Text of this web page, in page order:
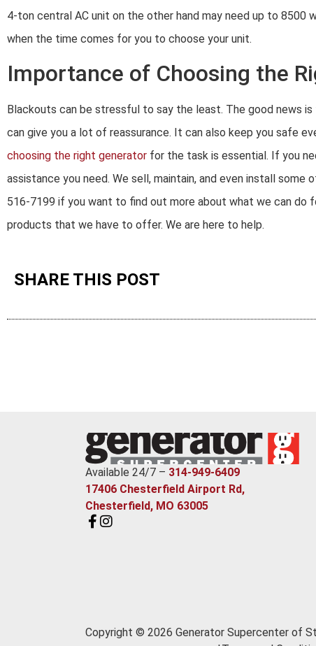
4-ton central AC unit on the other hand may need up to
when the time comes for you to choose your unit.
Importance of Choosing the
Blackouts can be stressful to say the least. The good news
can give you a lot of reassurance. It can also keep you safe
choosing the right generator for the task is essential. If you
assistance you need. We sell, maintain, and even install
516-7199 if you want to find out more about what we can do
products that we have to offer. We are here to help.
SHARE THIS POST
Available 24/7 – 314-949-6409
17406 Chesterfield Airport Rd,
Chesterfield, MO 63005
Copyright © 2026 Generator Supercenter of